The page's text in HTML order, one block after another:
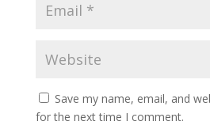
Save my name, email, and
for the next time I comment.